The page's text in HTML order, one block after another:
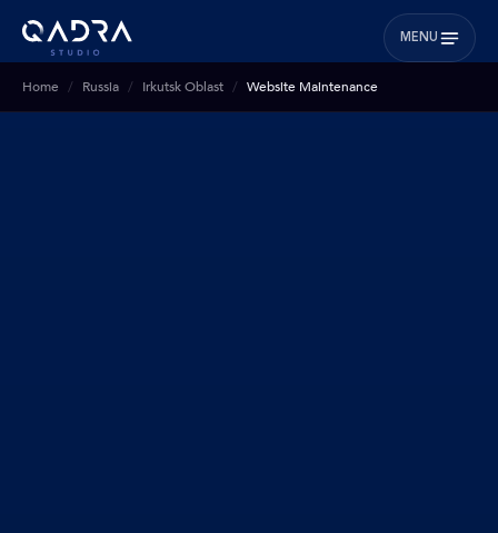
MENU
Home Russia Irkutsk Oblast Website Maintenance